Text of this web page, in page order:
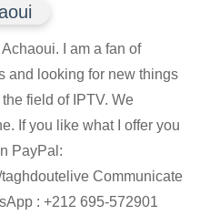
I am a fan of
and looking for new things
field of IPTV. We
If you like what I offer you
PayPal:
Communicate
: ⁦+212 695-572901